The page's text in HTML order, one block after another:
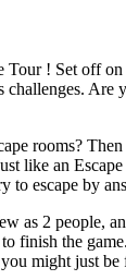
! Set off
challenges.
rooms?
like an
escape by
as 2 people,
finish the
might just be